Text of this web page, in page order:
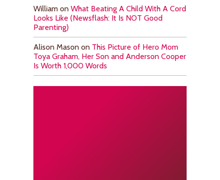
William on What Beating A Child With A Cord
Looks Like (Newsflash: It Is NOT Good
Parenting)
Alison Mason on This Picture of Hero Mom
Toya Graham, Her Son and Anderson Cooper
Is Worth 1,000 Words